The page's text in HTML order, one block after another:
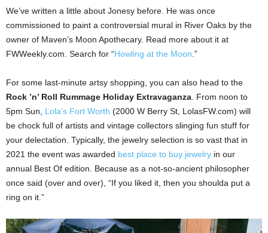
We’ve written a little about Jonesy before. He was once
commissioned to paint a controversial mural in River Oaks by the
owner of Maven’s Moon Apothecary. Read more about it at
FWWeekly.com. Search for “Howling at the Moon .”
For some last-minute artsy shopping, you can also head to the
Rock ’n’ Roll Rummage Holiday Extravaganza . From noon to
5pm Sun, Lola’s Fort Worth (2000 W Berry St, LolasFW.com) will
be chock full of artists and vintage collectors slinging fun stuff for
your delectation. Typically, the jewelry selection is so vast that in
2021 the event was awarded best place to buy jewelry in our
annual Best Of edition. Because as a not-so-ancient philosopher
once said (over and over), “If you liked it, then you shoulda put a
ring on it.”